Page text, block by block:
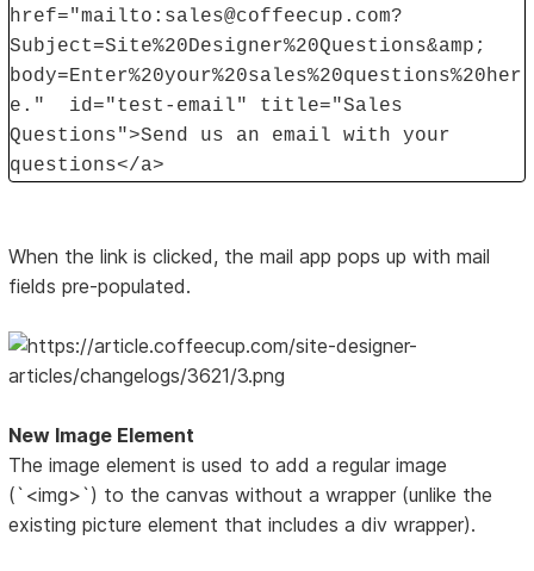
href="mailto:sales@coffeecup.com?
Subject=Site%20Designer%20Questions&amp;
body=Enter%20your%20sales%20questions%20her
e." id="test-email" title="Sales
Questions">Send us an email with your
questions</a>
When the link is clicked, the mail app pops up with mail
fields pre-populated.
New Image Element
The image element is used to add a regular image
(`<img>`) to the canvas without a wrapper (unlike the
existing picture element that includes a div wrapper).